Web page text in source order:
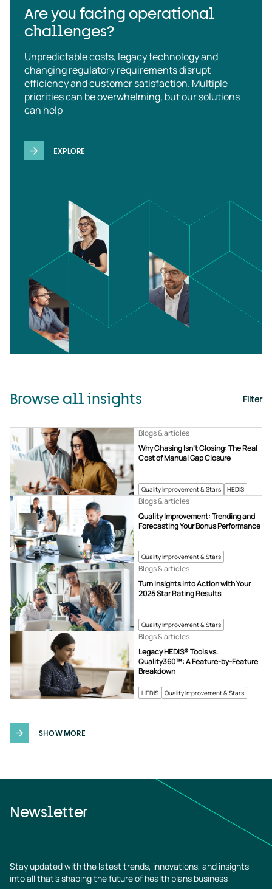
Are you facing operational
challenges?
Unpredictable costs, legacy technology and
changing regulatory requirements disrupt
efficiency and customer satisfaction. Multiple
priorities can be overwhelming, but our solutions
can help
EXPLORE
Browse all insights Filter
Quality Improvement & Stars HEDIS
Why Chasing Isn’t Closing: The Real
Cost of Manual Gap Closure
Blogs & articles
Quality Improvement & Stars
Quality Improvement: Trending and
Forecasting Your Bonus Performance
Blogs & articles
Quality Improvement & Stars
Turn Insights into Action with Your
2025 Star Rating Results
Blogs & articles
HEDIS Quality Improvement & Stars
Legacy HEDIS® Tools vs.
Quality360™: A Feature-by-Feature
Breakdown
Blogs & articles
SHOW MORE
Newsletter
Stay updated with the latest trends, innovations, and insights
into all that’s shaping the future of health plans business